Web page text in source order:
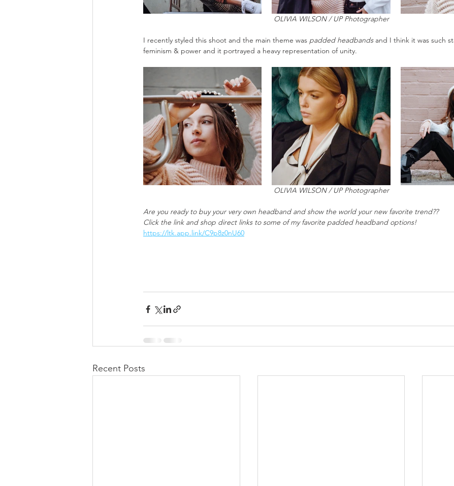
OLIVIA WILSON / UP Photographer
I recently styled this shoot and the main theme was padded headbands and I think it was such
feminism & power and it portrayed a heavy representation of unity.
OLIVIA WILSON / UP Photographer
Are you ready to buy your very own headband and show the world your new favorite trend??
Click the link and shop direct links to some of my favorite padded headband options!
https://ltk.app.link/C9p8z0nU60
Recent Posts